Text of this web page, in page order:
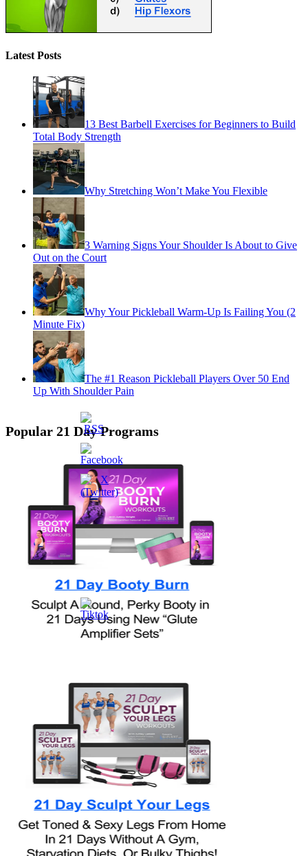
Latest Posts
13 Best Barbell Exercises for Beginners to Build
Total Body Strength
Why Stretching Won’t Make You Flexible
3 Warning Signs Your Shoulder Is About to Give
Out on the Court
Why Your Pickleball Warm-Up Is Failing You (2
Minute Fix)
The #1 Reason Pickleball Players Over 50 End
Up With Shoulder Pain
Popular 21 Day Programs